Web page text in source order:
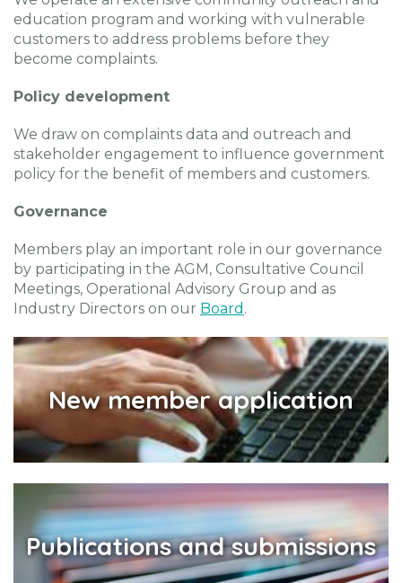
education program and working with vulnerable
customers to address problems before they
become complaints.
Policy development
We draw on complaints data and outreach and
stakeholder engagement to influence government
policy for the benefit of members and customers.
Governance
Members play an important role in our governance
by participating in the AGM, Consultative Council
Meetings, Operational Advisory Group and as
Industry Directors on our Board .
New member application
Publications and submissions